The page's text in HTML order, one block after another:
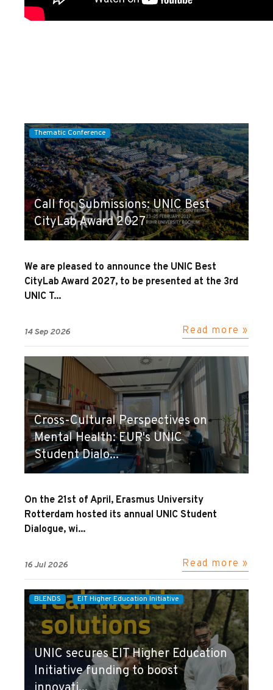
Thematic Conference
Call for Submissions: UNIC Best
CityLab Award 2027
We are pleased to announce the UNIC Best
CityLab Award 2027, to be presented at the 3rd
UNIC T...
14 Sep 2026 Read more »
Cross-Cultural Perspectives on
Mental Health: EUR's UNIC
Student Dialo...
On the 21st of April, Erasmus University
Rotterdam hosted its annual UNIC Student
Dialogue, wi...
16 Jul 2026 Read more »
BLENDS EIT Higher Education Initiative
UNIC secures EIT Higher Education
Initiative funding to boost